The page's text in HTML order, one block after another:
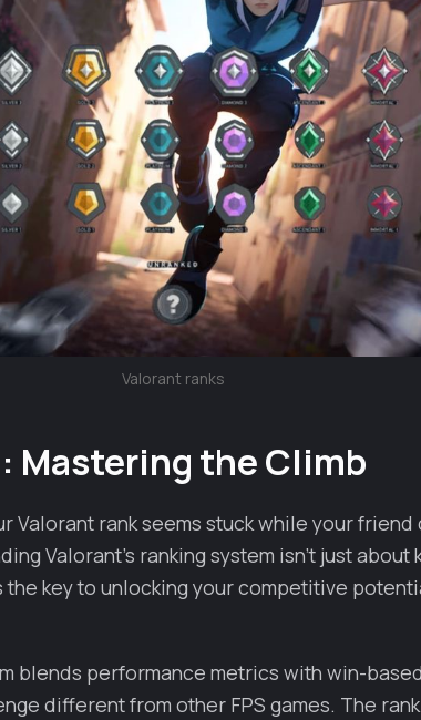
Valorant ranks
Mastering the Climb
Valorant rank seems stuck while your friend
Valorant's ranking system isn't just about
key to unlocking your competitive
blends performance metrics with win-
different from other FPS games. The